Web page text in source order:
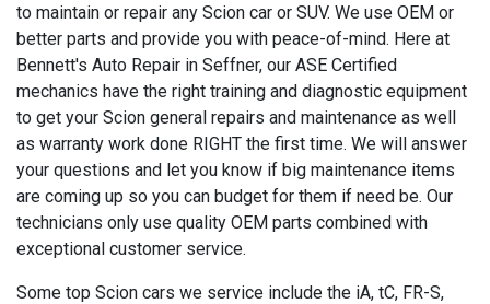
to maintain or repair any Scion car or SUV. We use OEM or
better parts and provide you with peace-of-mind. Here at
Bennett's Auto Repair in Seffner, our ASE Certified
mechanics have the right training and diagnostic equipment
to get your Scion general repairs and maintenance as well
as warranty work done RIGHT the first time. We will answer
your questions and let you know if big maintenance items
are coming up so you can budget for them if need be. Our
technicians only use quality OEM parts combined with
exceptional customer service.
Some top Scion cars we service include the iA, tC, FR-S,